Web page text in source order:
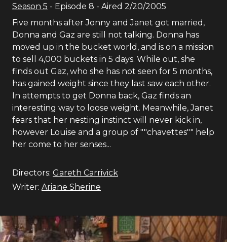
Season 5 - Episode 8 - Aired 2/20/2005
Five months after Jonny and Janet got married,
Donna and Gaz are still not talking. Donna has
moved up in the bucket world, and is on a mission
to sell 4,000 buckets in 5 days. While out, she
finds out Gaz, who she has not seen for 5 months,
has gained weight since they last saw each other.
In attempts to get Donna back, Gaz finds an
interesting way to loose weight. Meanwhile, Janet
fears that her nesting instinct will never kick in,
however Louise and a group of ""chavettes"" help
her come to her senses...
Directors: Gareth Carrivick
Writer: Ariane Sherine